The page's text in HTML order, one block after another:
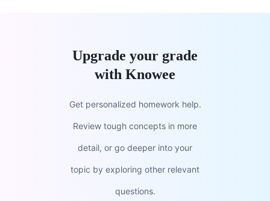
Upgrade your grade
with Knowee
Get personalized homework help.
Review tough concepts in more
detail, or go deeper into your
topic by exploring other relevant
questions.